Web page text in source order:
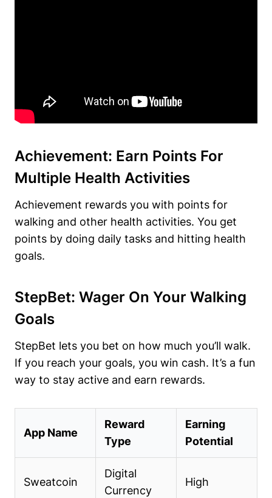
Achievement: Earn Points For
Multiple Health Activities
Achievement rewards you with points for
walking and other health activities. You get
points by doing daily tasks and hitting health
goals.
StepBet: Wager On Your Walking
Goals
StepBet lets you bet on how much you’ll walk.
If you reach your goals, you win cash. It’s a fun
way to stay active and earn rewards.
App Name
Reward
Type
Earning
Potential
Sweatcoin
Digital
Currency
High